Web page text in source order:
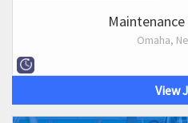
Omaha,
View